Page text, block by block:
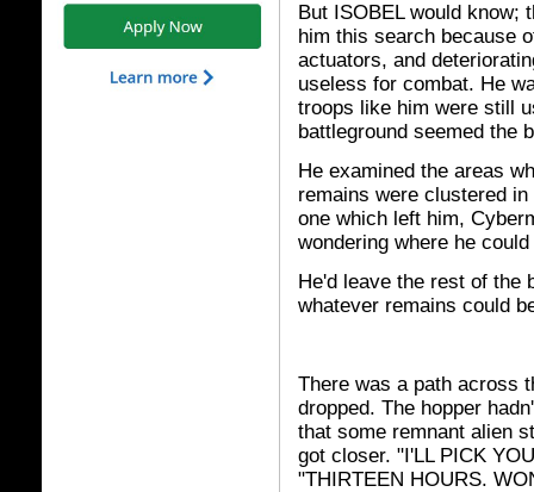
But ISOBEL would know;
him this search because
actuators, and
useless for combat. He
troops like him were still
battleground seemed the
He examined the areas
remains were clustered
one which left him,
wondering where he
He'd leave the rest of the
whatever remains could
There was a path across
dropped. The hopper
that some remnant alien
got closer. "I'LL PICK
"THIRTEEN HOURS.